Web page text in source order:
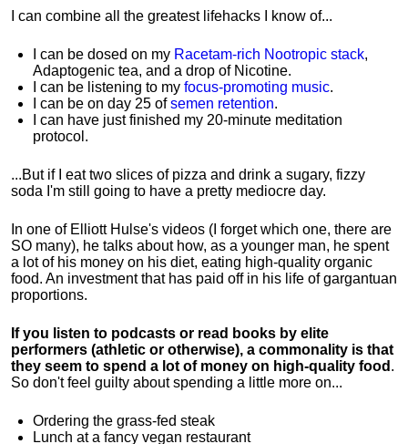
I can combine all the greatest lifehacks I know of...
I can be dosed on my Racetam-rich Nootropic stack,
Adaptogenic tea, and a drop of Nicotine.
I can be listening to my focus-promoting music.
I can be on day 25 ofsemen retention.
I can have just finished my 20-minute meditation
protocol.
...But if I eat two slices of pizza and drink a sugary, fizzy
soda I'm still going to have a pretty mediocre day.
In one of Elliott Hulse's videos (I forget which one, there are
SO many), he talks about how, as a younger man, he spent
a lot of his money on his diet, eating high-quality organic
food. An investment that has paid off in his life of gargantuan
proportions.
If you listen to podcasts or read books by elite
performers (athletic or otherwise), a commonality is that
they seem to spend a lot of money on high-quality food .
So don't feel guilty about spending a little more on...
Ordering the grass-fed steak
Lunch at a fancy vegan restaurant